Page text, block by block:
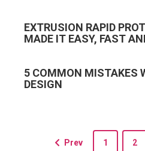
EXTRUSION RAPID
MADE IT EASY, FAST
5 COMMON MISTAKES
DESIGN
Prev 1 2